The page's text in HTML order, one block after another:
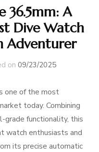
36.5mm: A
Dive Watch
Adventurer
on 09/23/2025
one of the most
today. Combining
grade functionality, this
watch enthusiasts and
its precise automatic